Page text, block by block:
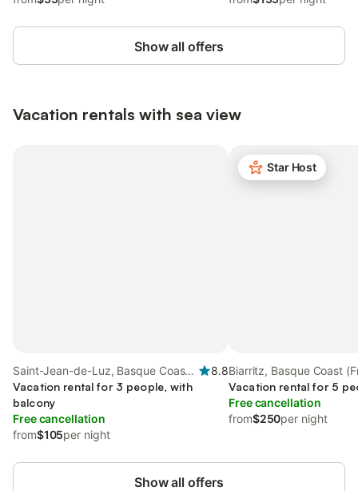
Show all offers
Vacation rentals with sea view
Saint-Jean-de-Luz, Basque Coast
(France)
8.8
Vacation rental for 3 people, with
balcony
Free cancellation
from$105per night
Star Host
Biarritz, Basque Coast
Vacation rental for 5
Free cancellation
from$250per night
Show all offers